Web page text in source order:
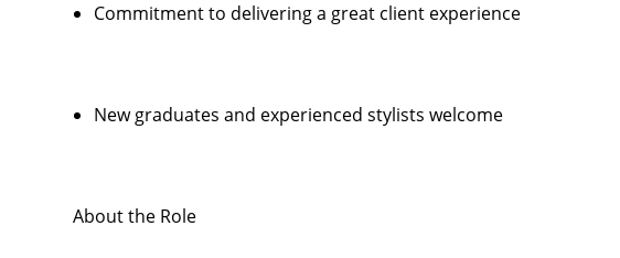
Commitment to delivering a great client experience
New graduates and experienced stylists welcome
About the Role